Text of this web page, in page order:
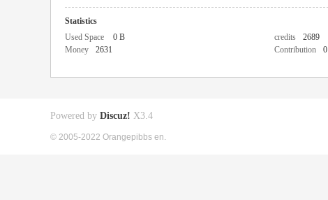
Statistics
Used Space
0 B credits 2689
Money
2631 Contribution 0
Powered by Discuz! X3.4
© 2005-2022 Orangepibbs en.